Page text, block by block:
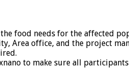
food needs for the affected
Area office, and the project
to make sure all